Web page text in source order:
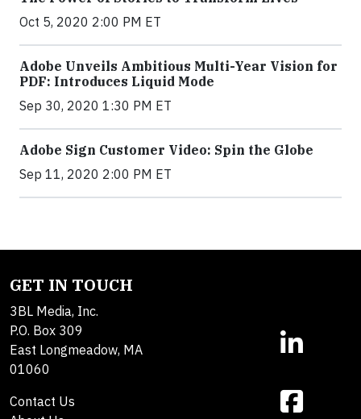
Oct 5, 2020 2:00 PM ET
Adobe Unveils Ambitious Multi-Year Vision for
PDF: Introduces Liquid Mode
Sep 30, 2020 1:30 PM ET
Adobe Sign Customer Video: Spin the Globe
Sep 11, 2020 2:00 PM ET
GET IN TOUCH
3BL Media, Inc.
P.O. Box 309
East Longmeadow, MA
01060
Contact Us